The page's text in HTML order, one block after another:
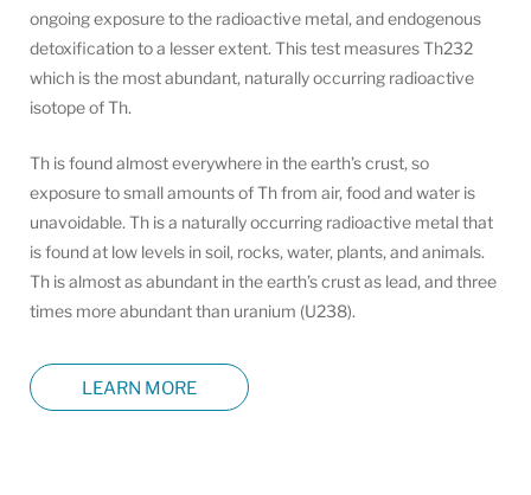
ongoing exposure to the radioactive metal, and endogenous
detoxification to a lesser extent. This test measures Th232
which is the most abundant, naturally occurring radioactive
isotope of Th.
Th is found almost everywhere in the earth’s crust, so
exposure to small amounts of Th from air, food and water is
unavoidable. Th is a naturally occurring radioactive metal that
is found at low levels in soil, rocks, water, plants, and animals.
Th is almost as abundant in the earth’s crust as lead, and three
times more abundant than uranium (U238).
LEARN MORE